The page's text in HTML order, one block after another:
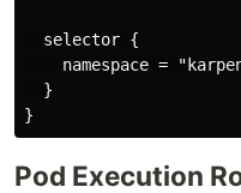
  selector {
namespace =
  }
Pod Execution